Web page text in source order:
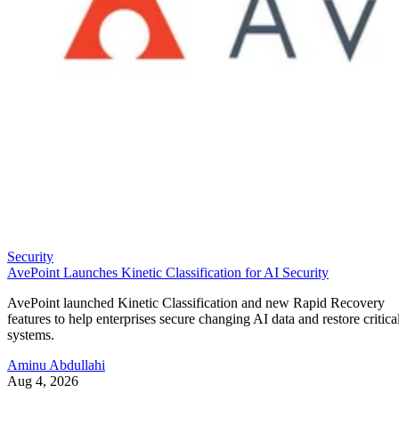
Security
AvePoint Launches Kinetic Classification for AI Security
AvePoint launched Kinetic Classification and new Rapid Recovery
features to help enterprises secure changing AI data and restore
systems.
Aminu Abdullahi
Aug 4, 2026